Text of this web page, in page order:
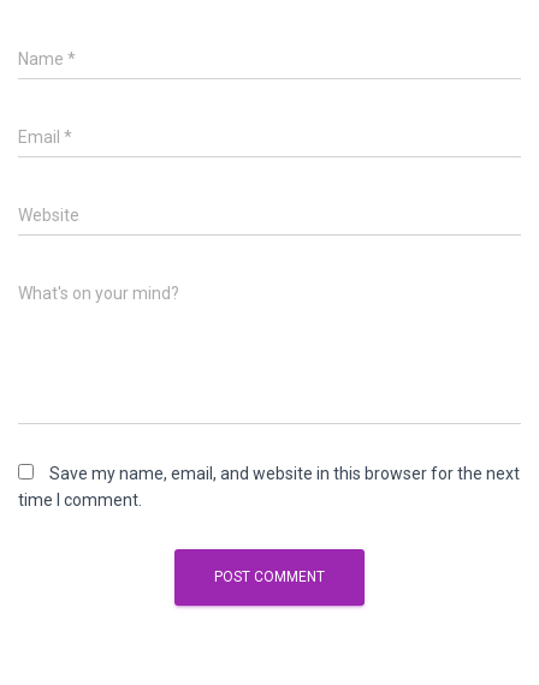
Name *
Email *
Website
What's on your mind?
Save my name, email, and website in this browser for the next
time I comment.